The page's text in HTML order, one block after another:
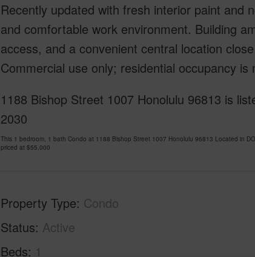
Recently updated with fresh interior paint and
and comfortable work environment. Building
access, and a convenient central location
Commercial use only; residential occupancy is
1188 Bishop Street 1007 Honolulu 96813 is
2030
This 1 bedroom, 1 bath Condo at 1188 Bishop Street 1007 Honolulu 96813 Located in
priced at $55,000
Property Type Condo
Status Active
Beds 1